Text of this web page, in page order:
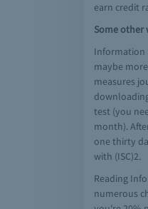
earn credit
Some other
Information
maybe
measures
test (you
month).
one thirty
with (ISC)2.
Reading
numerous